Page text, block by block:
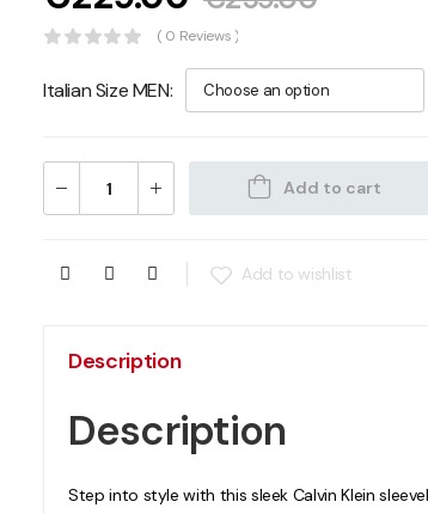
( 0 Reviews )
Italian Size MEN
Add to cart
Add to wishlist
Description
Description
Step into style with this sleek Calvin Klein